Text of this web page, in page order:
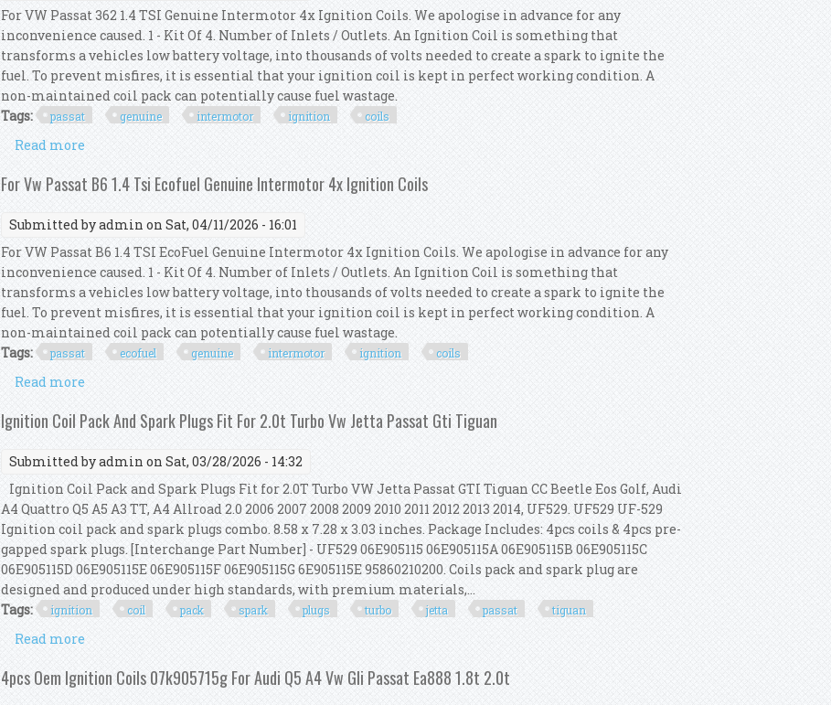
For VW Passat 362 1.4 TSI Genuine Intermotor 4x Ignition Coils. We apologise in advance for any
inconvenience caused. 1 - Kit Of 4. Number of Inlets / Outlets. An Ignition Coil is something that
transforms a vehicles low battery voltage, into thousands of volts needed to create a spark to ignite the
fuel. To prevent misfires, it is essential that your ignition coil is kept in perfect working condition. A
non-maintained coil pack can potentially cause fuel wastage.
Tags:
passat genuine intermotor ignition coils
Read more
For Vw Passat B6 1.4 Tsi Ecofuel Genuine Intermotor 4x Ignition Coils
Submitted byadmin on Sat, 04/11/2026 - 16:01
For VW Passat B6 1.4 TSI EcoFuel Genuine Intermotor 4x Ignition Coils. We apologise in advance for any
inconvenience caused. 1 - Kit Of 4. Number of Inlets / Outlets. An Ignition Coil is something that
transforms a vehicles low battery voltage, into thousands of volts needed to create a spark to ignite the
fuel. To prevent misfires, it is essential that your ignition coil is kept in perfect working condition. A
non-maintained coil pack can potentially cause fuel wastage.
Tags:
passat ecofuel genuine intermotor ignition coils
Read more
Ignition Coil Pack And Spark Plugs Fit For 2.0t Turbo Vw Jetta Passat Gti Tiguan
Submitted byadmin on Sat, 03/28/2026 - 14:32
Ignition Coil Pack and Spark Plugs Fit for 2.0T Turbo VW Jetta Passat GTI Tiguan CC Beetle Eos Golf, Audi
A4 Quattro Q5 A5 A3 TT, A4 Allroad 2.0 2006 2007 2008 2009 2010 2011 2012 2013 2014, UF529. UF529 UF-529
Ignition coil pack and spark plugs combo. 8.58 x 7.28 x 3.03 inches. Package Includes: 4pcs coils & 4pcs pre-
gapped spark plugs. [Interchange Part Number] - UF529 06E905115 06E905115A 06E905115B 06E905115C
06E905115D 06E905115E 06E905115F 06E905115G 6E905115E 95860210200. Coils pack and spark plug are
designed and produced under high standards, with premium materials,...
Tags:
ignition coil pack spark plugs turbo jetta passat tiguan
Read more
4pcs Oem Ignition Coils 07k905715g For Audi Q5 A4 Vw Gli Passat Ea888 1.8t 2.0t